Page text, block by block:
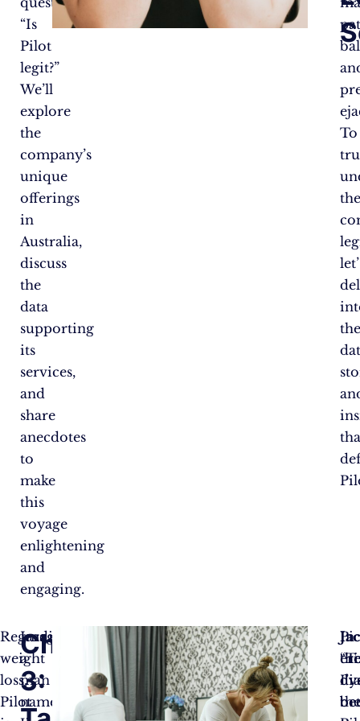
“Is
Pilot
legit?”
We’ll
explore
the
company’s
unique
offerings
in
Australia,
discuss
the
data
supporting
its
services,
and
share
anecdotes
to
make
this
voyage
enlightening
and
engaging.
To
Regarding
weight
loss,
Pilot
Imagine
a
man
named
Chapter
3:
In